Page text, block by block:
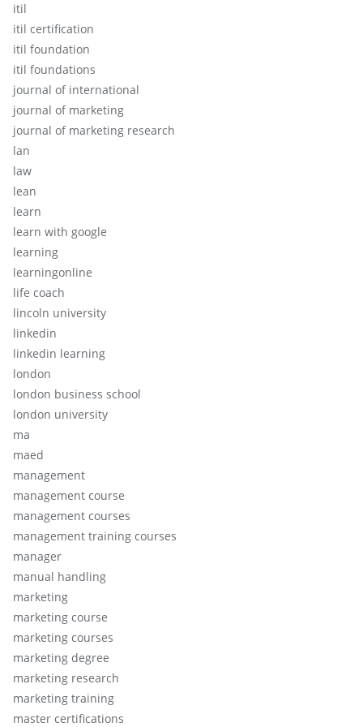
itil
itil certification
itil foundation
itil foundations
journal of international
journal of marketing
journal of marketing research
lan
law
lean
learn
learn with google
learning
learningonline
life coach
lincoln university
linkedin
linkedin learning
london
london business school
london university
ma
maed
management
management course
management courses
management training courses
manager
manual handling
marketing
marketing course
marketing courses
marketing degree
marketing research
marketing training
master certifications